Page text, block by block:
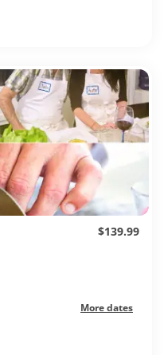
$139.99
More dates